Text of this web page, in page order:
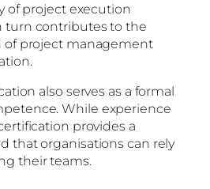
of project execution
turn contributes to the
of project management
also serves as a formal
While experience
provides a
that organisations can rely
their teams.